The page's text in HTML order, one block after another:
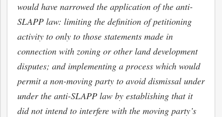
would have narrowed the application of the anti-
SLAPP law: limiting the definition of petitioning
activity to only to those statements made in
connection with zoning or other land development
disputes; and implementing a process which would
permit a non-moving party to avoid dismissal under
under the anti-SLAPP law by establishing that it
did not intend to interfere with the moving party’s